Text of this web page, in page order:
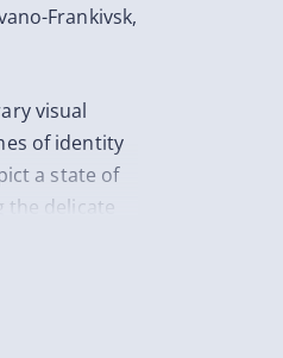
Frankivsk,
visual
of identity
a state of
the delicate
single side.